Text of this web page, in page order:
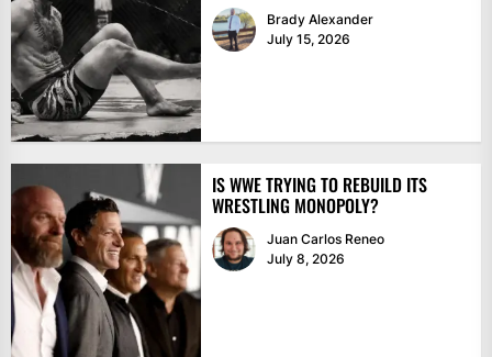
Brady Alexander
July 15, 2026
IS WWE TRYING TO REBUILD ITS
WRESTLING MONOPOLY?
Juan Carlos Reneo
July 8, 2026